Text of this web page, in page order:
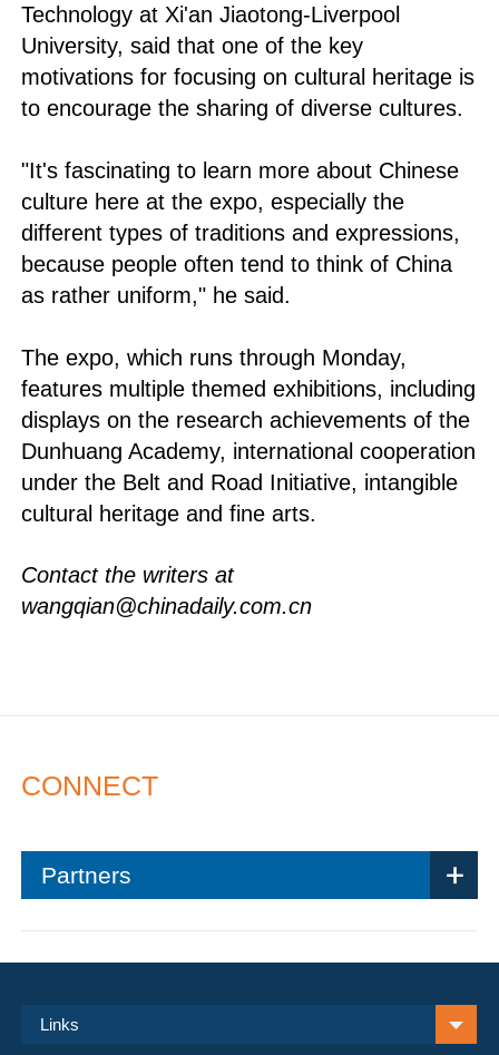
Technology at Xi'an Jiaotong-Liverpool
University, said that one of the key
motivations for focusing on cultural heritage is
to encourage the sharing of diverse cultures.
"It's fascinating to learn more about Chinese
culture here at the expo, especially the
different types of traditions and expressions,
because people often tend to think of China
as rather uniform," he said.
The expo, which runs through Monday,
features multiple themed exhibitions, including
displays on the research achievements of the
Dunhuang Academy, international cooperation
under the Belt and Road Initiative, intangible
cultural heritage and fine arts.
Contact the writers at
wangqian@chinadaily.com.cn
CONNECT
Partners
Links